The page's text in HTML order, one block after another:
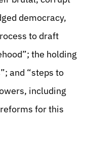
democracy,
to draft
the holding
and “steps to
including
for this